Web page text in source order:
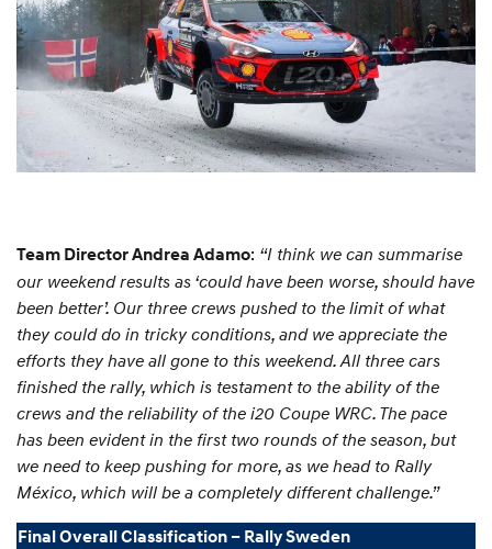
Team Director Andrea Adamo: “I think we can summarise
our weekend results as ‘could have been worse, should have
been better’. Our three crews pushed to the limit of what
they could do in tricky conditions, and we appreciate the
efforts they have all gone to this weekend. All three cars
finished the rally, which is testament to the ability of the
crews and the reliability of the i20 Coupe WRC. The pace
has been evident in the first two rounds of the season, but
we need to keep pushing for more, as we head to Rally
México, which will be a completely different challenge.”
Final Overall Classification – Rally Sweden